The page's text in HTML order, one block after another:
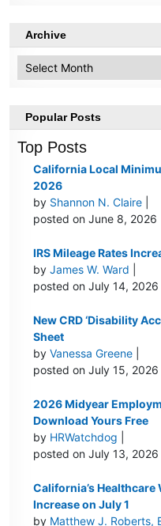
Archive
Popular Posts
Top Posts
California Local
2026
by Shannon N. Claire
posted on June 8, 2026
IRS Mileage Rates
byJames W. Ward
posted on July 14, 2026
New CRD ‘Disability
Sheet
byVanessa Greene
posted on July 15, 2026
2026 Midyear
Download Yours Free
by HRWatchdog
posted on July 13, 2026
California’s
Increase on July 1
by Matthew J. Roberts,